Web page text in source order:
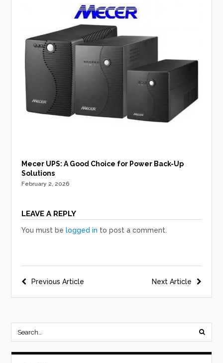
Mecer UPS: A Good Choice for Power Back-Up
Solutions
February 2, 2026
LEAVE A REPLY
You must belogged in to post a comment.
Post
navigation
Next Article
Previous Article